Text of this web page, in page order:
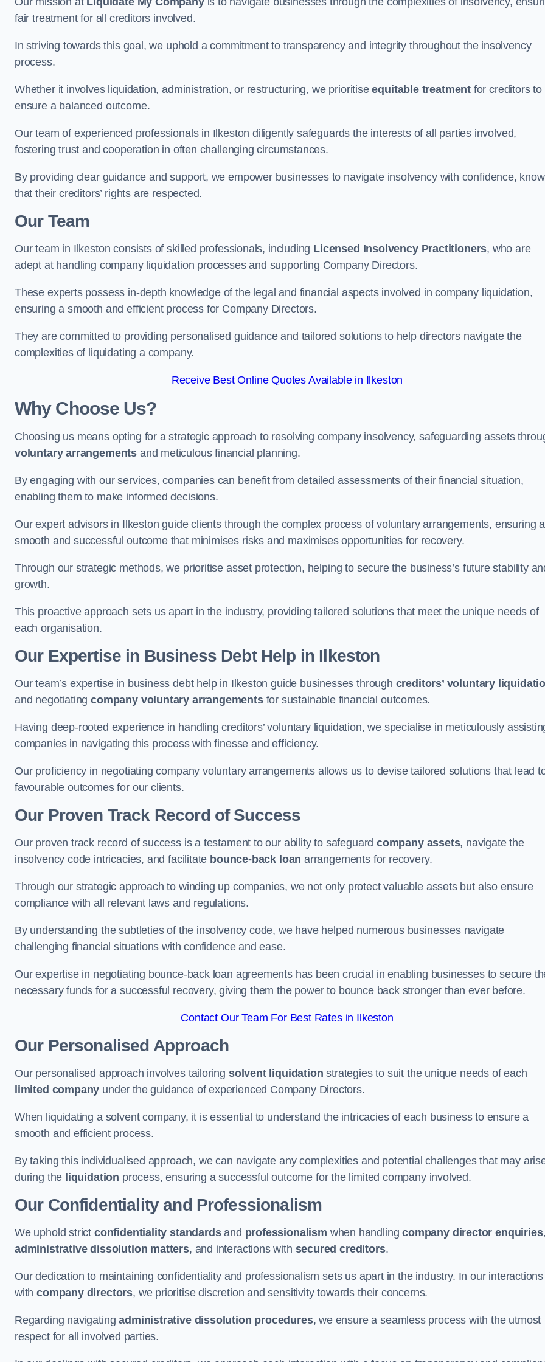
fair treatment for all creditors involved.
In striving towards this goal, we uphold a commitment to transparency and integrity throughout the insolvency
process.
Whether it involves liquidation, administration, or restructuring, we prioritiseequitable treatment for creditors to
ensure a balanced outcome.
Our team of experienced professionals in Ilkeston diligently safeguards the interests of all parties involved,
fostering trust and cooperation in often challenging circumstances.
By providing clear guidance and support, we empower businesses to navigate insolvency with confidence,
that their creditors’ rights are respected.
Our Team
Our team in Ilkeston consists of skilled professionals, including Licensed Insolvency Practitioners, who are
adept at handling company liquidation processes and supporting Company Directors.
These experts possess in-depth knowledge of the legal and financial aspects involved in company liquidation,
ensuring a smooth and efficient process for Company Directors.
They are committed to providing personalised guidance and tailored solutions to help directors navigate the
complexities of liquidating a company.
Receive Best Online Quotes Available in Ilkeston
Why Choose Us?
Choosing us means opting for a strategic approach to resolving company insolvency, safeguarding assets
voluntary arrangements and meticulous financial planning.
By engaging with our services, companies can benefit from detailed assessments of their financial situation,
enabling them to make informed decisions.
Our expert advisors in Ilkeston guide clients through the complex process of voluntary arrangements, ensuring a
smooth and successful outcome that minimises risks and maximises opportunities for recovery.
Through our strategic methods, we prioritise asset protection, helping to secure the business’s future stability
growth.
This proactive approach sets us apart in the industry, providing tailored solutions that meet the unique needs of
each organisation.
Our Expertise in Business Debt Help in Ilkeston
Our team’s expertise in business debt help in Ilkeston guide businesses through creditors’ voluntary
and negotiatingcompany voluntary arrangementsfor sustainable financial outcomes.
Having deep-rooted experience in handling creditors’ voluntary liquidation, we specialise in meticulously
companies in navigating this process with finesse and efficiency.
Our proficiency in negotiating company voluntary arrangements allows us to devise tailored solutions that lead
favourable outcomes for our clients.
Our Proven Track Record of Success
Our proven track record of success is a testament to our ability to safeguard company assets, navigate the
insolvency code intricacies, and facilitate bounce-back loan arrangements for recovery.
Through our strategic approach to winding up companies, we not only protect valuable assets but also ensure
compliance with all relevant laws and regulations.
By understanding the subtleties of the insolvency code, we have helped numerous businesses navigate
challenging financial situations with confidence and ease.
Our expertise in negotiating bounce-back loan agreements has been crucial in enabling businesses to secure
necessary funds for a successful recovery, giving them the power to bounce back stronger than ever before.
Contact Our Team For Best Rates in Ilkeston
Our Personalised Approach
Our personalised approach involves tailoring solvent liquidation strategies to suit the unique needs of each
limited company under the guidance of experienced Company Directors.
When liquidating a solvent company, it is essential to understand the intricacies of each business to ensure a
smooth and efficient process.
By taking this individualised approach, we can navigate any complexities and potential challenges that may
during the liquidation process, ensuring a successful outcome for the limited company involved.
Our Confidentiality and Professionalism
We uphold strict confidentiality standardsand professionalism when handlingcompany director enquiries
administrative dissolution matters, and interactions with secured creditors.
Our dedication to maintaining confidentiality and professionalism sets us apart in the industry. In our interactions
withcompany directors, we prioritise discretion and sensitivity towards their concerns.
Regarding navigatingadministrative dissolution procedures, we ensure a seamless process with the utmost
respect for all involved parties.